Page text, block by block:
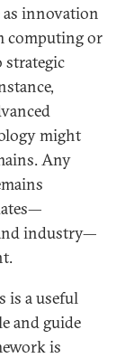
innovation
computing or
strategic
might
Any
industry—
is a useful
and guide
is